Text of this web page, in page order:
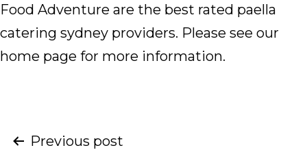
Food Adventure are the best rated paella
catering sydney providers. Please see our
home page for more information.
Previous post